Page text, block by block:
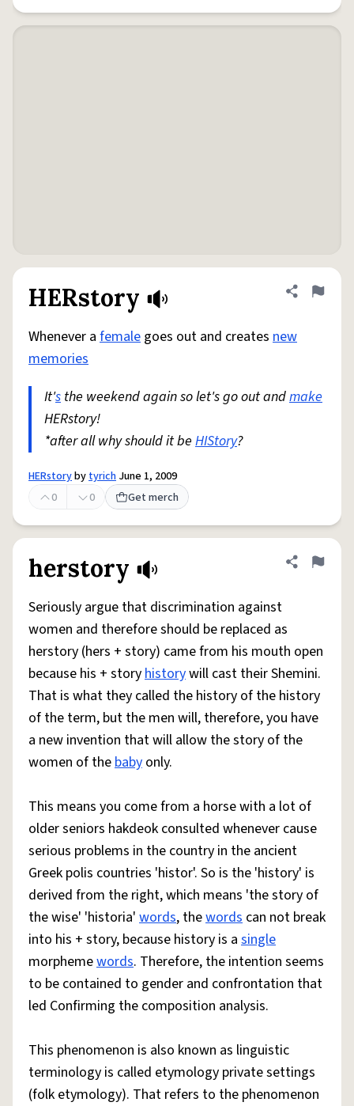
HERstory Share
Flag
Whenever a female goes out and creates new
memories
It's the weekend again so let's go out andmake
HERstory!
*after all why should it be HIStory?
HERstorybytyrich June 1, 2009
0
0 Get merch
herstory Share
Flag
Seriously argue that discrimination against
women and therefore should be replaced as
herstory (hers + story) came from his mouth open
because his + storyhistorywill cast their Shemini.
That is what they called the history of the history
of the term, but the men will, therefore, you have
a new invention that will allow the story of the
women of thebaby only.
This means you come from a horse with a lot of
older seniors hakdeok consulted whenever cause
serious problems in the country in the ancient
Greek polis countries 'histor'. So is the 'history' is
derived from the right, which means 'the story of
the wise' 'historia' words, thewords can not break
into his + story, because history is a single
morphemewords. Therefore, the intention seems
to be contained to gender and confrontation that
led Confirming the composition analysis.
This phenomenon is also known as linguistic
terminology is called etymology private settings
(folk etymology). That refers to the phenomenon